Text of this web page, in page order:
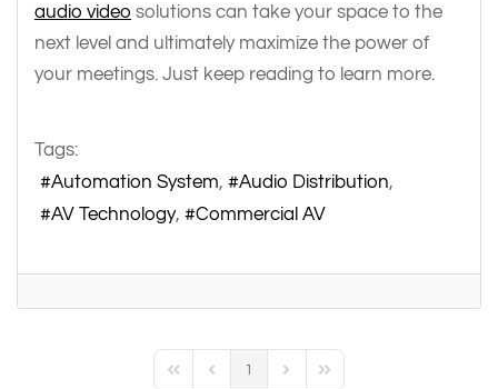
audio video solutions can take your space to the
next level and ultimately maximize the power of
your meetings. Just keep reading to learn more.
Tags:
Automation System
Audio Distribution
AV Technology
Commercial AV
First PagePrevious Page
1
Next PageLast Page